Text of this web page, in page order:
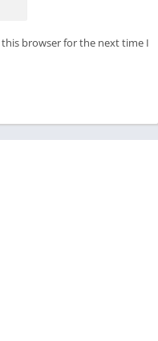
browser for the next time I